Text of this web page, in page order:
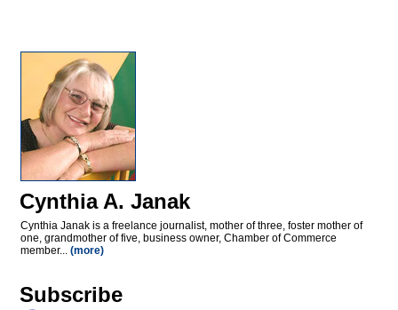
Cynthia A. Janak
Cynthia Janak is a freelance journalist, mother of three, foster mother of
one, grandmother of five, business owner, Chamber of Commerce
member... (more)
Subscribe